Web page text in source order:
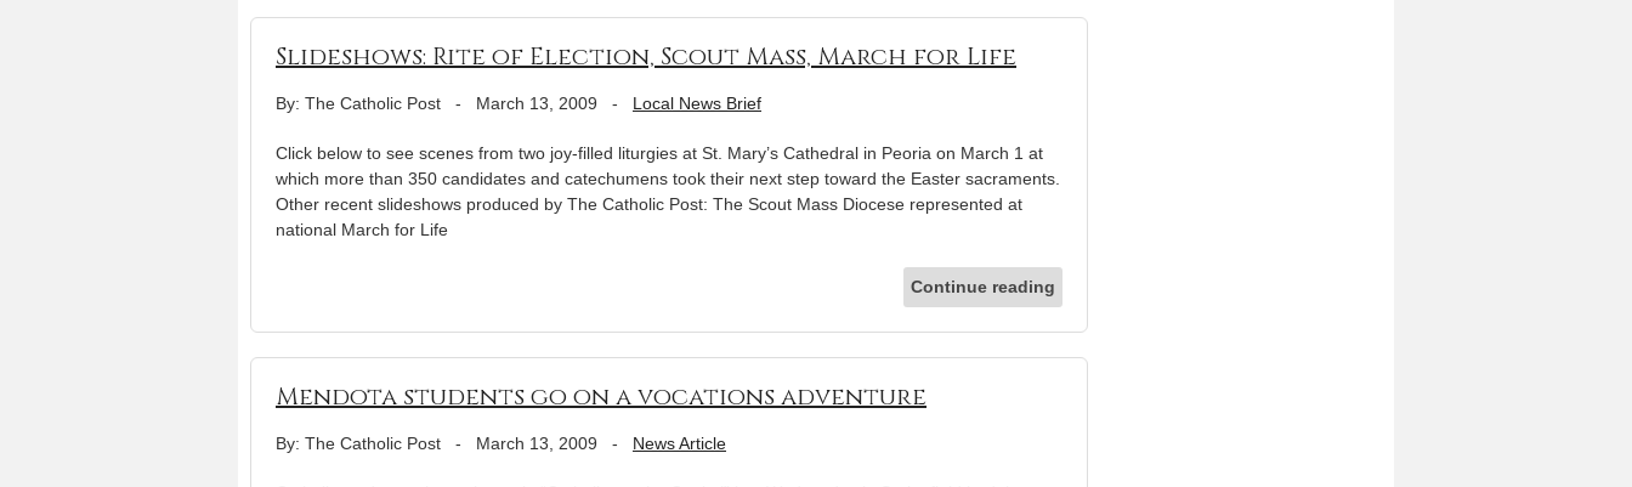
Slideshows: Rite of Election, Scout Mass, March for Life
By: The Catholic Post - March 13, 2009 - Local News Brief
Click below to see scenes from two joy-filled liturgies at St. Mary’s Cathedral in Peoria on March 1 at
which more than 350 candidates and catechumens took their next step toward the Easter sacraments.
Other recent slideshows produced by The Catholic Post: The Scout Mass Diocese represented at
national March for Life
Continue reading
Mendota students go on a vocations adventure
By: The Catholic Post - March 13, 2009 - News Article